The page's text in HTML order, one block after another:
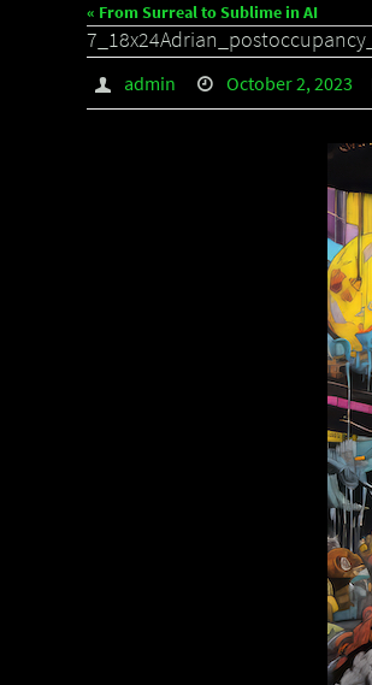
« From Surreal to Sublime in AI
admin October 2, 2023